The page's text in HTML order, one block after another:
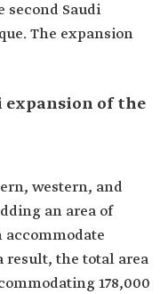
Saudi
The expansion
expansion of the
western, and
an area of
result, the total area
178,000